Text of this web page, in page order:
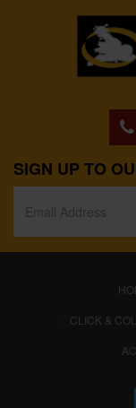
SIGN UP TO
CLICK &